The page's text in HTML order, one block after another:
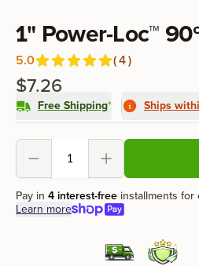
1" Power-Loc™
Reviews
5.0
out of 5 stars
(4)
$7.26
Free Shipping* Ships
Product options
Decrement Increment
Pay in 4 interest-free installments for
Learn more